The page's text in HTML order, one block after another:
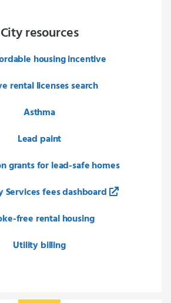
City resources
housing incentive
rental licenses search
Asthma
Lead paint
grants for lead-safe homes
Services fees dashboard
free rental housing
Utility billing